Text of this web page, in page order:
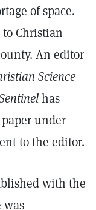
of space.
Christian
An editor
Science
has
under
to the editor.
with the
was